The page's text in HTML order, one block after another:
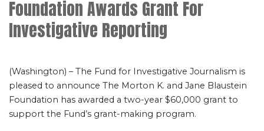
Foundation Awards Grant For
Investigative Reporting
(Washington) – The Fund for Investigative Journalism is
pleased to announce The Morton K. and Jane Blaustein
Foundation has awarded a two-year $60,000 grant to
support the Fund’s grant-making program.